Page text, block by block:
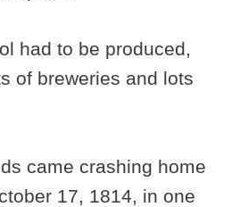
had to be produced,
of breweries and lots
came crashing home
17, 1814, in one